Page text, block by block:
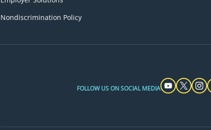
Nondiscrimination Policy
FOLLOW US ON SOCIAL MEDIA